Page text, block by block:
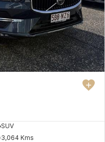
SUV
3,064 Kms